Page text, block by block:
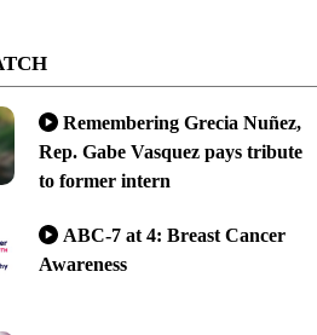
Remembering Grecia Nuñez,
Rep. Gabe Vasquez pays tribute
to former intern
ABC-7 at 4: Breast Cancer
Awareness